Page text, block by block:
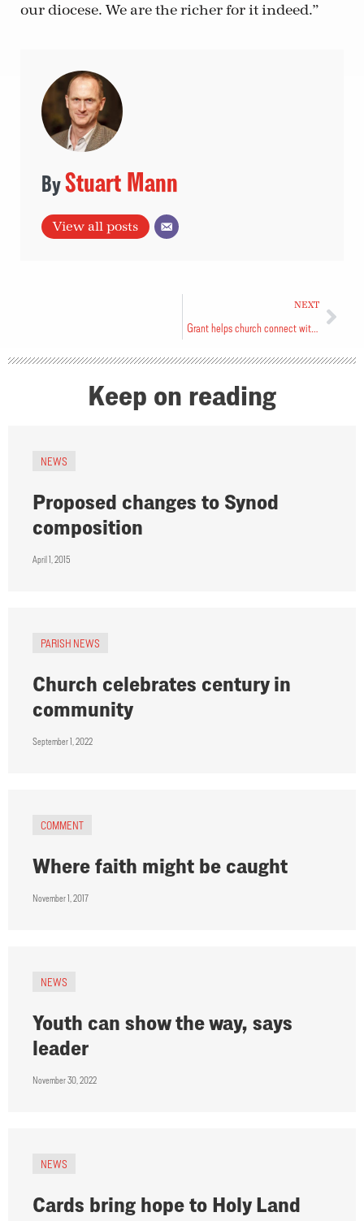
our diocese. We are the richer for it indeed.”
Stuart Mann
View all posts
NEXT
Grant helps church connect with youth
Keep on reading
NEWS
Proposed changes to Synod
composition
April 1, 2015
PARISH NEWS
Church celebrates century in
community
September 1, 2022
COMMENT
Where faith might be caught
November 1, 2017
NEWS
Youth can show the way, says
leader
November 30, 2022
NEWS
Cards bring hope to Holy Land